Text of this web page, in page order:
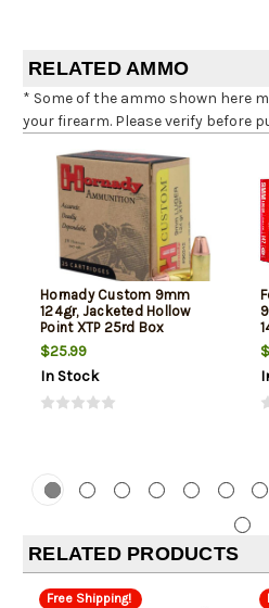
RELATED AMMO
* Some of the ammo shown here
your firearm. Please verify before
Hornady Custom 9mm
124gr, Jacketed Hollow
Point XTP 25rd Box
$25.99
In Stock
RELATED PRODUCTS
Free Shipping!